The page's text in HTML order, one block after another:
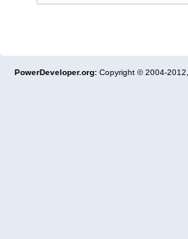
PowerDeveloper.org: Copyright © 2004-2012,